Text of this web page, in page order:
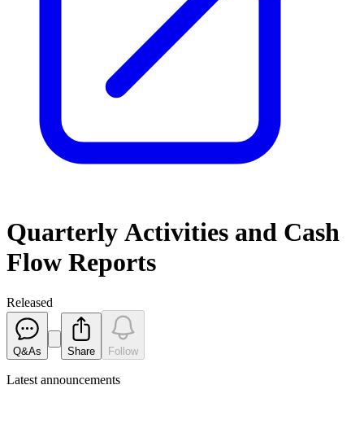
Quarterly Activities and Cash
Flow Reports
Released
Q&As Share Follow
Latest announcements